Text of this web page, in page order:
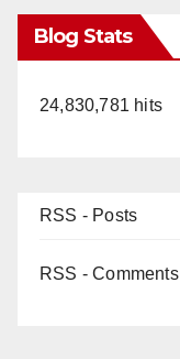
Blog Stats
24,830,781 hits
RSS - Posts
RSS - Comments